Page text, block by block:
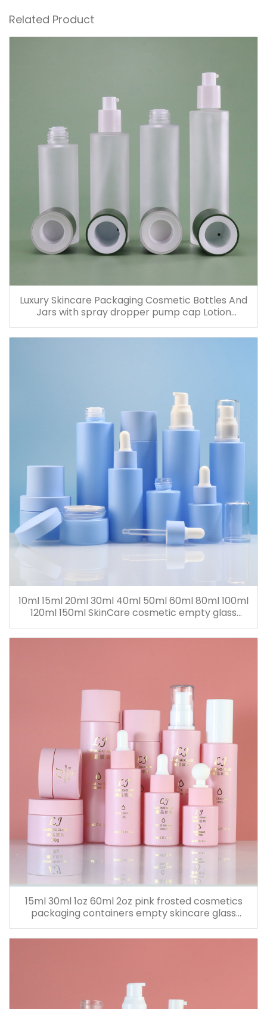
Related Product
Luxury Skincare Packaging Cosmetic Bottles And
Jars with spray dropper pump cap Lotion
Containers 20ml 30ml 60ml 100ml 120ml
10ml 15ml 20ml 30ml 40ml 50ml 60ml 80ml 100ml
120ml 150ml SkinCare cosmetic empty glass
dropper oil lotion bottle set packaging containers
for sale
15ml 30ml 1oz 60ml 2oz pink frosted cosmetics
packaging containers empty skincare glass
dropper essential oil bottle